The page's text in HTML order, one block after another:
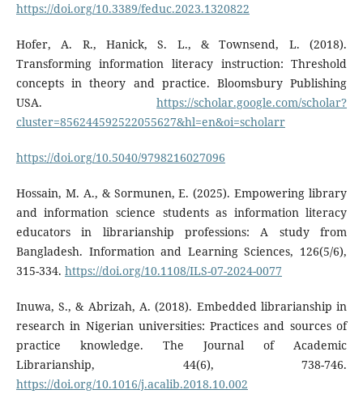
https://doi.org/10.3389/feduc.2023.1320822
Hofer, A. R., Hanick, S. L., & Townsend, L. (2018).
Transforming information literacy instruction: Threshold
concepts in theory and practice. Bloomsbury Publishing
USA.https://scholar.google.com/scholar?
cluster=856244592522055627&hl=en&oi=scholarr
https://doi.org/10.5040/9798216027096
Hossain, M. A., & Sormunen, E. (2025). Empowering library
and information science students as information literacy
educators in librarianship professions: A study from
Bangladesh. Information and Learning Sciences, 126(5/6),
315-334. https://doi.org/10.1108/ILS-07-2024-0077
Inuwa, S., & Abrizah, A. (2018). Embedded librarianship in
research in Nigerian universities: Practices and sources of
practice knowledge. The Journal of Academic
Librarianship, 44(6), 738-746.
https://doi.org/10.1016/j.acalib.2018.10.002